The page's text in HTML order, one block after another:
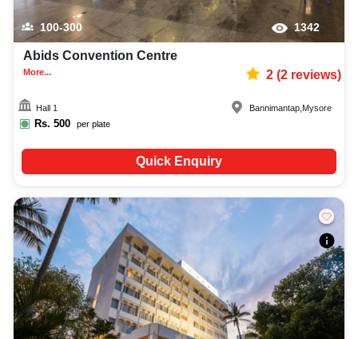
100-300 1342
Abids Convention Centre
More... 2(2reviews)
Hall 1
Rs. 500 per plate
Bannimantap Mysore
Quick Enquiry